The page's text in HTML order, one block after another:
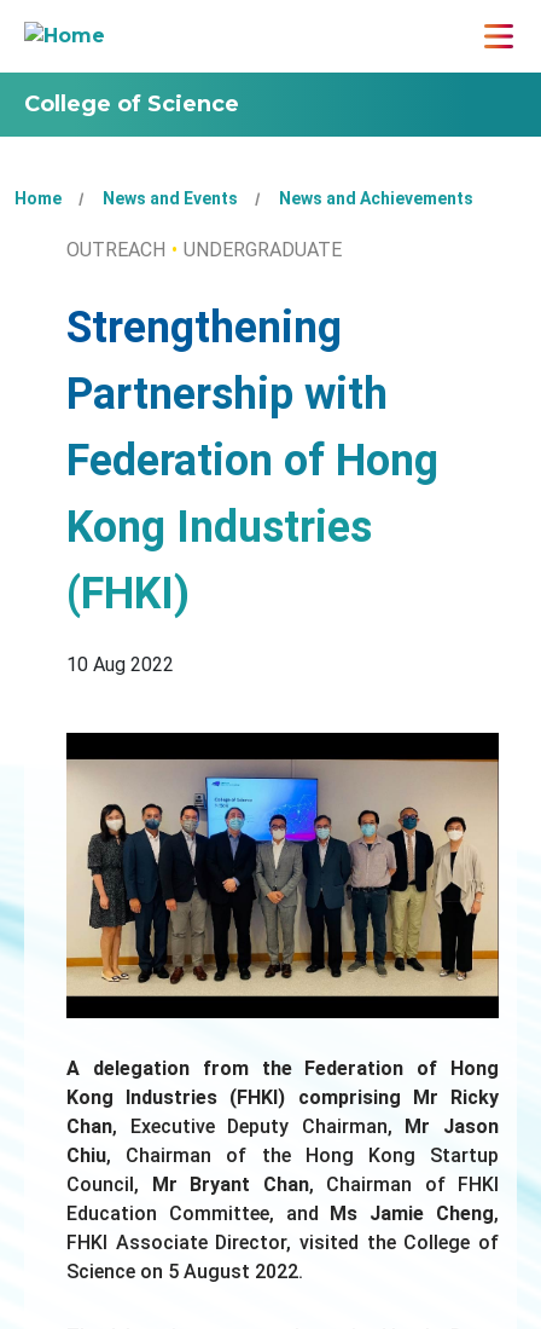
College of Science
Home News and Events News and Achievements
OUTREACH UNDERGRADUATE
Strengthening
Partnership with
Federation of Hong
Kong Industries
(FHKI)
10 Aug 2022
A delegation from the Federation of Hong
Kong Industries (FHKI) comprising Mr Ricky
Chan, Executive Deputy Chairman,
Mr Jason
Chiu, Chairman of the Hong Kong Startup
Council,
Mr Bryant Chan, Chairman of FHKI
Education Committee, and
Ms Jamie Cheng,
FHKI Associate Director, visited the College of
Science on 5 August 2022.